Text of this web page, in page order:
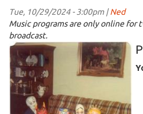
Tue, 10/29/2024 - 3:00pm |Ned
Music programs are only online for
broadcast.
halloween01.jpg